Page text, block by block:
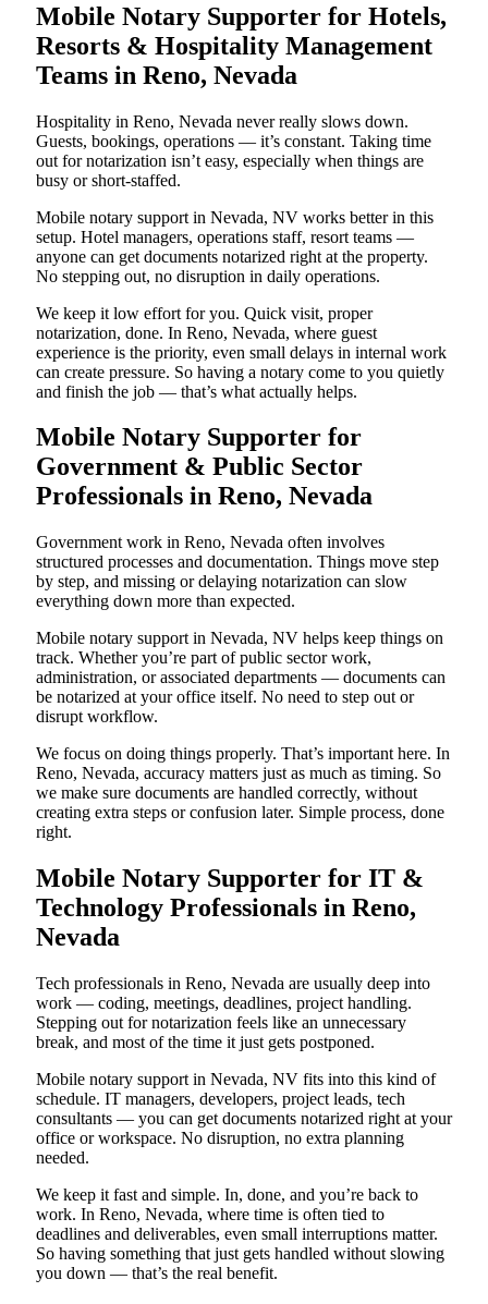
Mobile Notary Supporter for Hotels,
Resorts & Hospitality Management
Teams in Reno, Nevada
Hospitality in Reno, Nevada never really slows down.
Guests, bookings, operations — it’s constant. Taking time
out for notarization isn’t easy, especially when things are
busy or short-staffed.
Mobile notary support in Nevada, NV works better in this
setup. Hotel managers, operations staff, resort teams —
anyone can get documents notarized right at the property.
No stepping out, no disruption in daily operations.
We keep it low effort for you. Quick visit, proper
notarization, done. In Reno, Nevada, where guest
experience is the priority, even small delays in internal work
can create pressure. So having a notary come to you quietly
and finish the job — that’s what actually helps.
Mobile Notary Supporter for
Government & Public Sector
Professionals in Reno, Nevada
Government work in Reno, Nevada often involves
structured processes and documentation. Things move step
by step, and missing or delaying notarization can slow
everything down more than expected.
Mobile notary support in Nevada, NV helps keep things on
track. Whether you’re part of public sector work,
administration, or associated departments — documents can
be notarized at your office itself. No need to step out or
disrupt workflow.
We focus on doing things properly. That’s important here. In
Reno, Nevada, accuracy matters just as much as timing. So
we make sure documents are handled correctly, without
creating extra steps or confusion later. Simple process, done
right.
Mobile Notary Supporter for IT &
Technology Professionals in Reno,
Nevada
Tech professionals in Reno, Nevada are usually deep into
work — coding, meetings, deadlines, project handling.
Stepping out for notarization feels like an unnecessary
break, and most of the time it just gets postponed.
Mobile notary support in Nevada, NV fits into this kind of
schedule. IT managers, developers, project leads, tech
consultants — you can get documents notarized right at your
office or workspace. No disruption, no extra planning
needed.
We keep it fast and simple. In, done, and you’re back to
work. In Reno, Nevada, where time is often tied to
deadlines and deliverables, even small interruptions matter.
So having something that just gets handled without slowing
you down — that’s the real benefit.